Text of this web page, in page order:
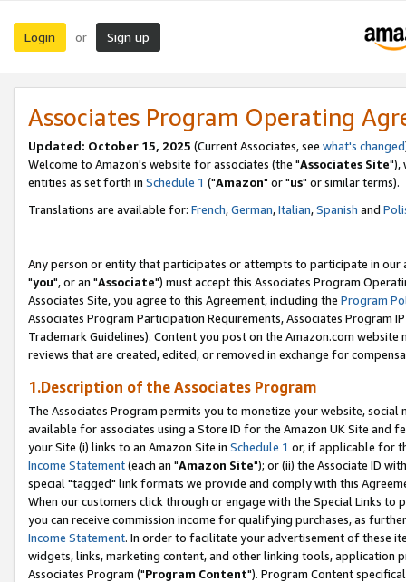
Login or Sign up
Associates Program Operating
Updated: October 15, 2025 (Current Associates, see what's changed
Welcome to Amazon's website for associates (the "Associates Site"),
entities as set forth in Schedule 1 ("Amazon" or "us" or similar terms).
Translations are available for: French,German,Italian,Spanish and
Any person or entity that participates or attempts to participate in our
"you", or an "Associate") must accept this Associates Program
Associates Site, you agree to this Agreement, including the Program
Associates Program Participation Requirements, Associates Program
Trademark Guidelines). Content you post on the Amazon.com
reviews that are created, edited, or removed in exchange for
1.Description of the Associates Program
The Associates Program permits you to monetize your website,
available for associates using a Store ID for the Amazon UK Site and
your Site (i) links to an Amazon Site in Schedule 1 or, if applicable for
Income Statement(each an "Amazon Site"); or (ii) the Associate ID
special "tagged" link formats we provide and comply with this
When our customers click through or engage with the Special Links
you can receive commission income for qualifying purchases, as
Income Statement. In order to facilitate your advertisement of these
widgets, links, marketing content, and other linking tools, application
Associates Program ("Program Content"). Program Content